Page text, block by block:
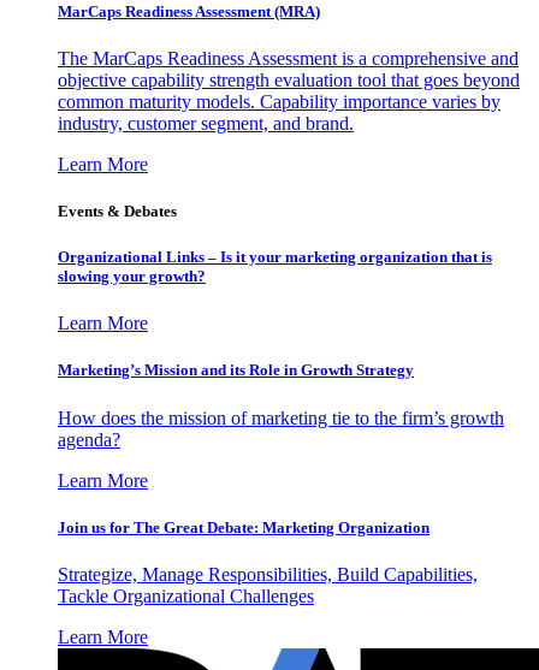
MarCaps Readiness Assessment (MRA)
The MarCaps Readiness Assessment is a comprehensive and
objective capability strength evaluation tool that goes beyond
common maturity models. Capability importance varies by
industry, customer segment, and brand.
Learn More
Events & Debates
Organizational Links – Is it your marketing organization that is
slowing your growth?
Learn More
Marketing’s Mission and its Role in Growth Strategy
How does the mission of marketing tie to the firm’s growth
agenda?
Learn More
Join us for The Great Debate: Marketing Organization
Strategize, Manage Responsibilities, Build Capabilities,
Tackle Organizational Challenges
Learn More